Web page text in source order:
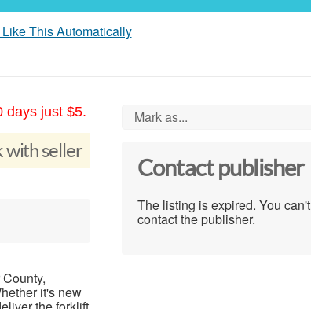
This Automatically
days just $5.
with seller
it's new
Mark as...
Contact publisher
The listing is expired. You can't
contact the publisher.